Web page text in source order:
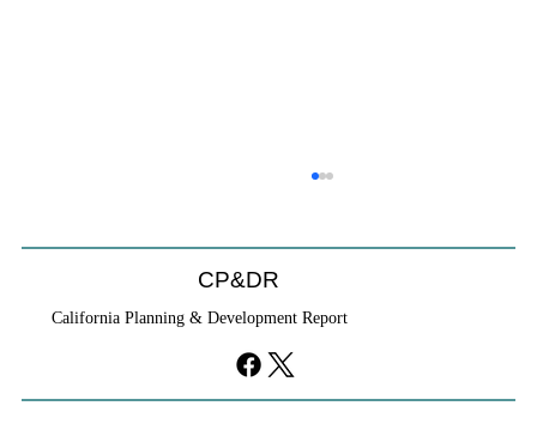
CP&DR
California Planning & Development Report